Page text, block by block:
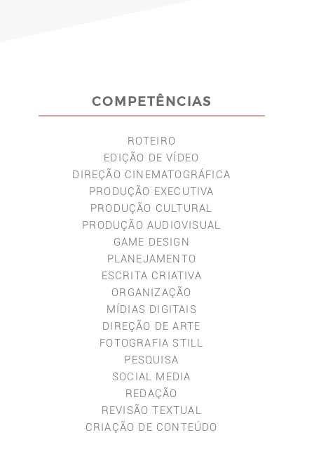
COMPETÊNCIAS
ROTEIRO
EDIÇÃO DE VÍDEO
DIREÇÃO CINEMATOGRÁFICA
PRODUÇÃO EXECUTIVA
PRODUÇÃO CULTURAL
PRODUÇÃO AUDIOVISUAL
GAME DESIGN
PLANEJAMENTO
ESCRITA CRIATIVA
ORGANIZAÇÃO
MÍDIAS DIGITAIS
DIREÇÃO DE ARTE
FOTOGRAFIA STILL
PESQUISA
SOCIAL MEDIA
REDAÇÃO
REVISÃO TEXTUAL
CRIAÇÃO DE CONTEÚDO